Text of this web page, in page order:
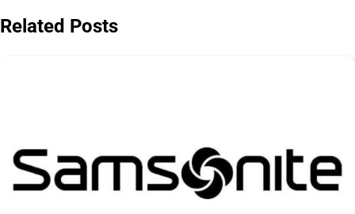
Related Posts